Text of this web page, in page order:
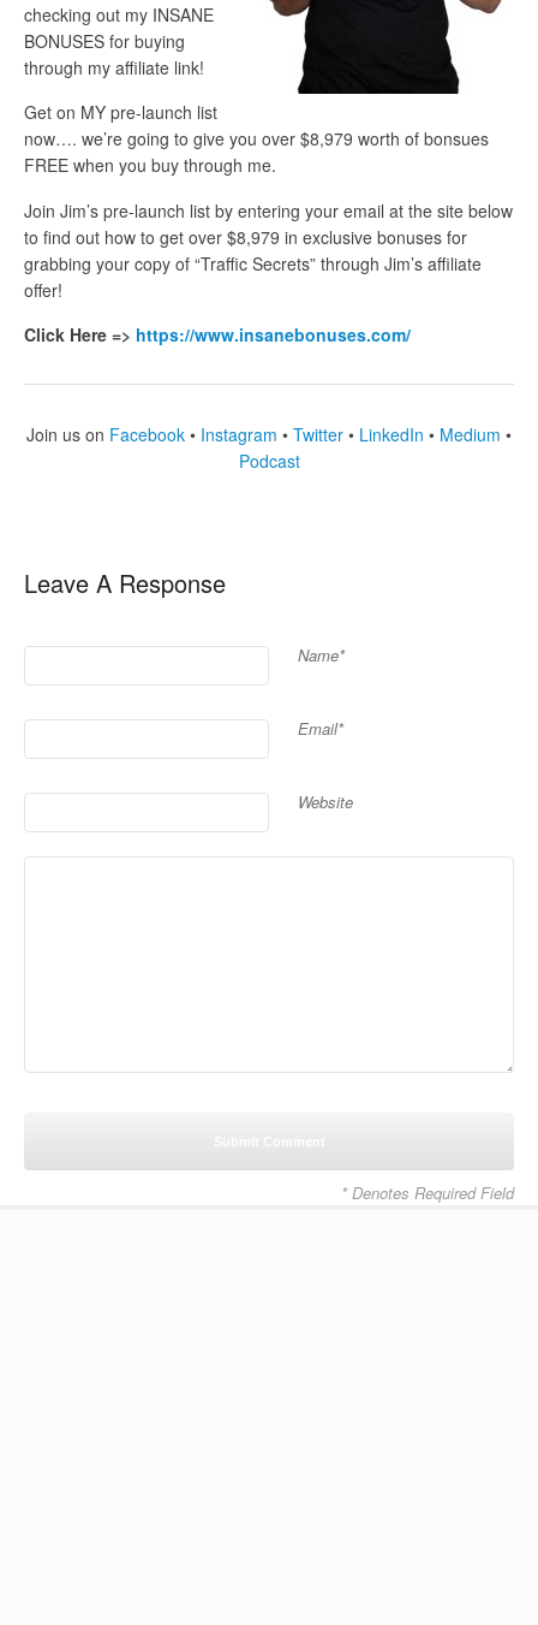
checking out my INSANE
BONUSES for buying
through my affiliate link!
Get on MY pre-launch list
now…. we’re going to give you over $8,979 worth of bonsues
FREE when you buy through me.
Join Jim’s pre-launch list by entering your email at the site below
to find out how to get over $8,979 in exclusive bonuses for
grabbing your copy of “Traffic Secrets” through Jim’s affiliate
offer!
Click Here => https://www.insanebonuses.com/
Join us on Facebook • Instagram • Twitter • LinkedIn • Medium •
Podcast
Leave A Response
Name*
Email*
Website
* Denotes Required Field